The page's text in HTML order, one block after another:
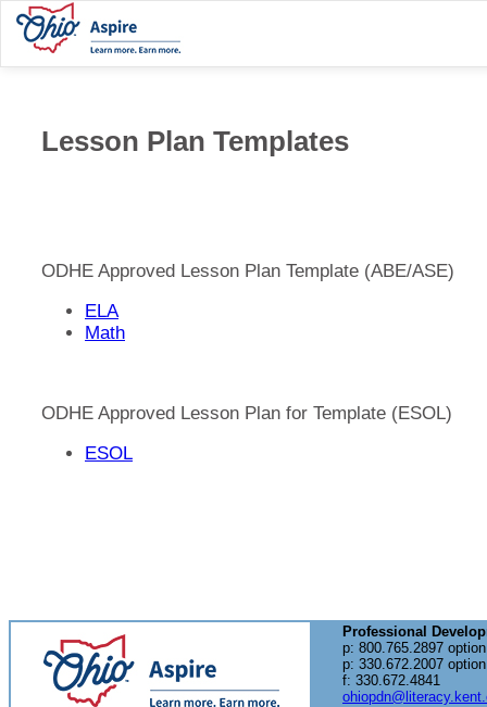
Lesson Plan Templates
ODHE Approved Lesson Plan Template (ABE/ASE)
ELA
Math
ODHE Approved Lesson Plan for Template (ESOL)
ESOL
Professional
p: 800.765.2897
p: 330.672.2007
f: 330.672.4841